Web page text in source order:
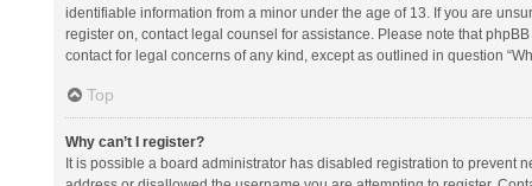
identifiable information from a minor under the age of 13. If you are
register on, contact legal counsel for assistance. Please note that
contact for legal concerns of any kind, except as outlined in question
Top
Why can’t I register?
It is possible a board administrator has disabled registration to prevent